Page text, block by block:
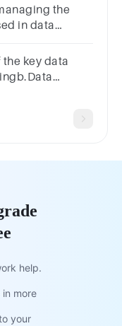
the
in data
key data
help.
more
your